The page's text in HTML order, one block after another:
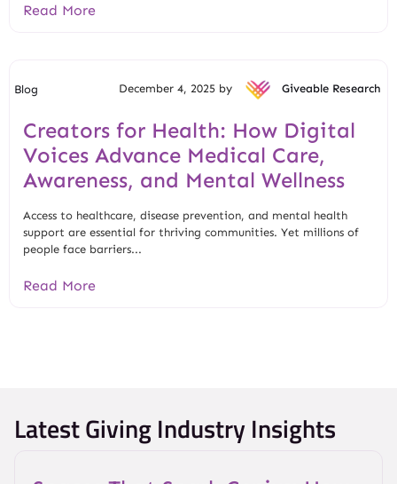
Read More
Blog December 4, 2025 by Giveable Research
Creators for Health: How Digital
Voices Advance Medical Care,
Awareness, and Mental Wellness
Access to healthcare, disease prevention, and mental health
support are essential for thriving communities. Yet millions of
people face barriers...
Read More
Latest Giving Industry Insights